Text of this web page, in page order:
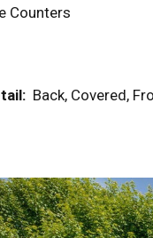
Counters
Back, Covered,